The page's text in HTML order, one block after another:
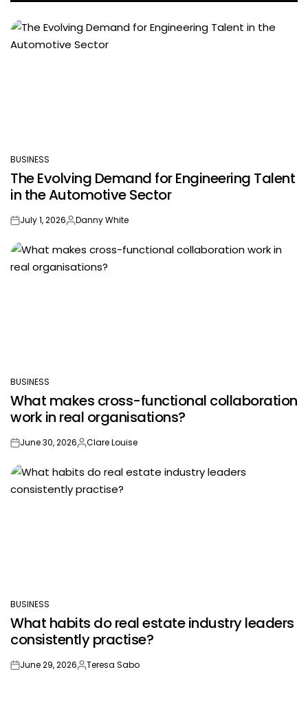
POSTED
IN
BUSINESS
The Evolving Demand for Engineering Talent
in the Automotive Sector
onJuly 1, 2026Posted
Danny White
POSTED
IN
BUSINESS
What makes cross-functional collaboration
work in real organisations?
onJune 30, 2026Posted
Clare Louise
POSTED
IN
BUSINESS
What habits do real estate industry leaders
consistently practise?
onJune 29, 2026Posted
Teresa Sabo